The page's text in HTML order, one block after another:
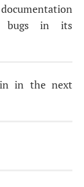
bugs in its
in the next